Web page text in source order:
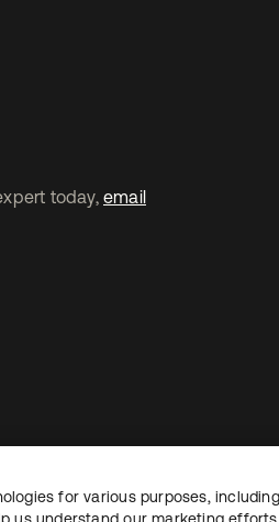
today, email
Legal
reserved.
for various purposes,